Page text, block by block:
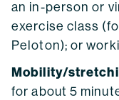
an in-person or
exercise class
Peloton); or
Mobility/
for about 5